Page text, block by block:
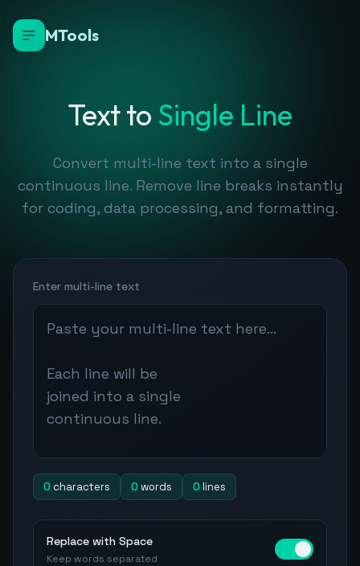
MTools
Text to Single Line
Convert multi-line text into a single
continuous line. Remove line breaks instantly
for coding, data processing, and formatting.
Enter multi-line text
0 characters 0 words 0lines
Replace with Space
Keep words separated